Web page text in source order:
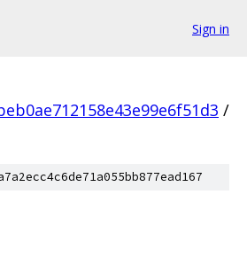
Sign in
/